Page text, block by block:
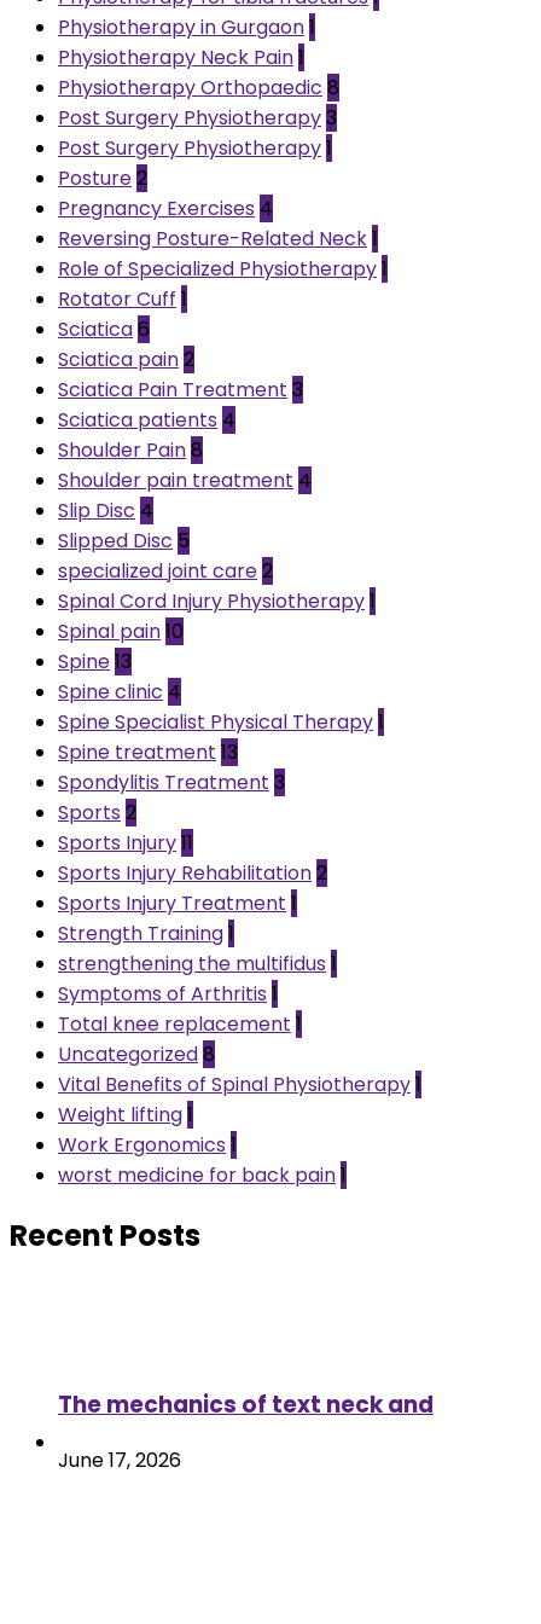
Physiotherapy in Gurgaon1
Physiotherapy Neck Pain1
Physiotherapy Orthopaedic 8
Post Surgery Physiotherapy3
Post Surgery Physiotherapy1
Posture2
Pregnancy Exercises 4
Reversing Posture-Related Neck1
Role of Specialized Physiotherapy1
Rotator Cuff 1
Sciatica6
Sciatica pain2
Sciatica Pain Treatment 3
Sciatica patients 4
Shoulder Pain8
Shoulder pain treatment 4
Slip Disc 4
Slipped Disc 5
specialized joint care2
Spinal Cord Injury Physiotherapy1
Spinal pain10
Spine13
Spine clinic 4
Spine Specialist Physical Therapy1
Spine treatment 13
Spondylitis Treatment 3
Sports 2
Sports Injury11
Sports Injury Rehabilitation2
Sports Injury Treatment 1
Strength Training1
strengthening the multifidus 1
Symptoms of Arthritis 1
Total knee replacement 1
Uncategorized8
Vital Benefits of Spinal Physiotherapy1
Weight lifting1
Work Ergonomics 1
worst medicine for back pain1
Recent Posts
The mechanics of text neck and
June 17, 2026